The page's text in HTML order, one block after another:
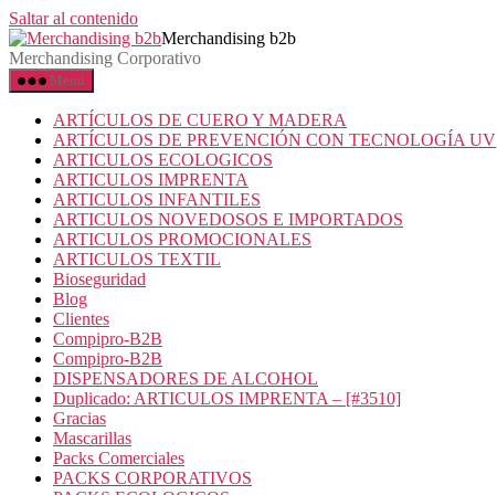
Saltar al contenido
Merchandising b2b
Merchandising Corporativo
Menú
ARTÍCULOS DE CUERO Y MADERA
ARTÍCULOS DE PREVENCIÓN CON TECNOLOGÍA UV
ARTICULOS ECOLOGICOS
ARTICULOS IMPRENTA
ARTICULOS INFANTILES
ARTICULOS NOVEDOSOS E IMPORTADOS
ARTICULOS PROMOCIONALES
ARTICULOS TEXTIL
Bioseguridad
Blog
Clientes
Compipro-B2B
Compipro-B2B
DISPENSADORES DE ALCOHOL
Duplicado: ARTICULOS IMPRENTA – [#3510]
Gracias
Mascarillas
Packs Comerciales
PACKS CORPORATIVOS